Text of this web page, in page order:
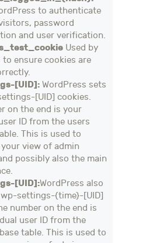
to authenticate
password
and user verification.
Used by
to ensure cookies are
[UID]: WordPress sets
[UID] cookies.
on the end is your
ID from the users
This is used to
view of admin
possibly also the main
[UID]:WordPress also
settings-{time}-[UID]
number on the end is
user ID from the
table. This is used to